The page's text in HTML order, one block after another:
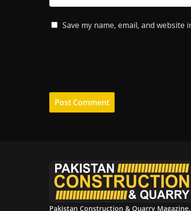
Save my name, email, and
Pakistan Construction & Quarry